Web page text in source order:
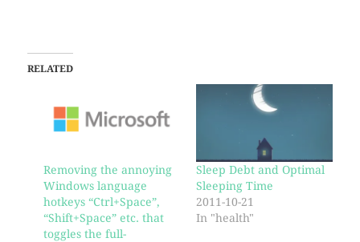
RELATED
Removing the annoying
Windows language
hotkeys “Ctrl+Space”,
“Shift+Space” etc. that
toggles the full-
Sleep Debt and Optimal
Sleeping Time
2011-10-21
In "health"